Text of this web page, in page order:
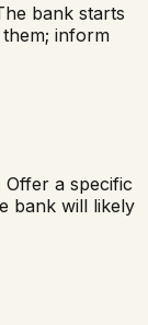
bank starts
inform
a specific
bank will likely